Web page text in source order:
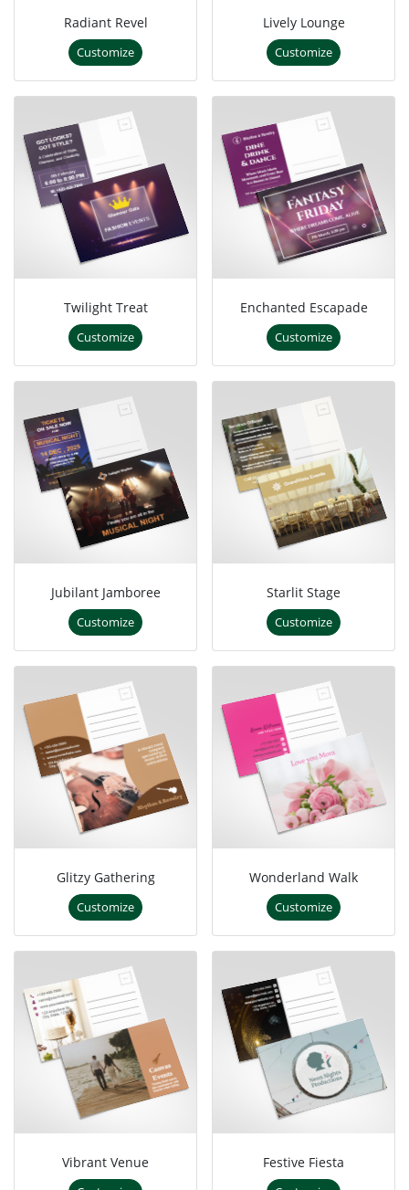
Radiant Revel
Customize
Lively Lounge
Customize
Twilight Treat
Customize
Enchanted Escapade
Customize
Jubilant Jamboree
Customize
Starlit Stage
Customize
Glitzy Gathering
Customize
Wonderland Walk
Customize
Vibrant Venue Festive Fiesta